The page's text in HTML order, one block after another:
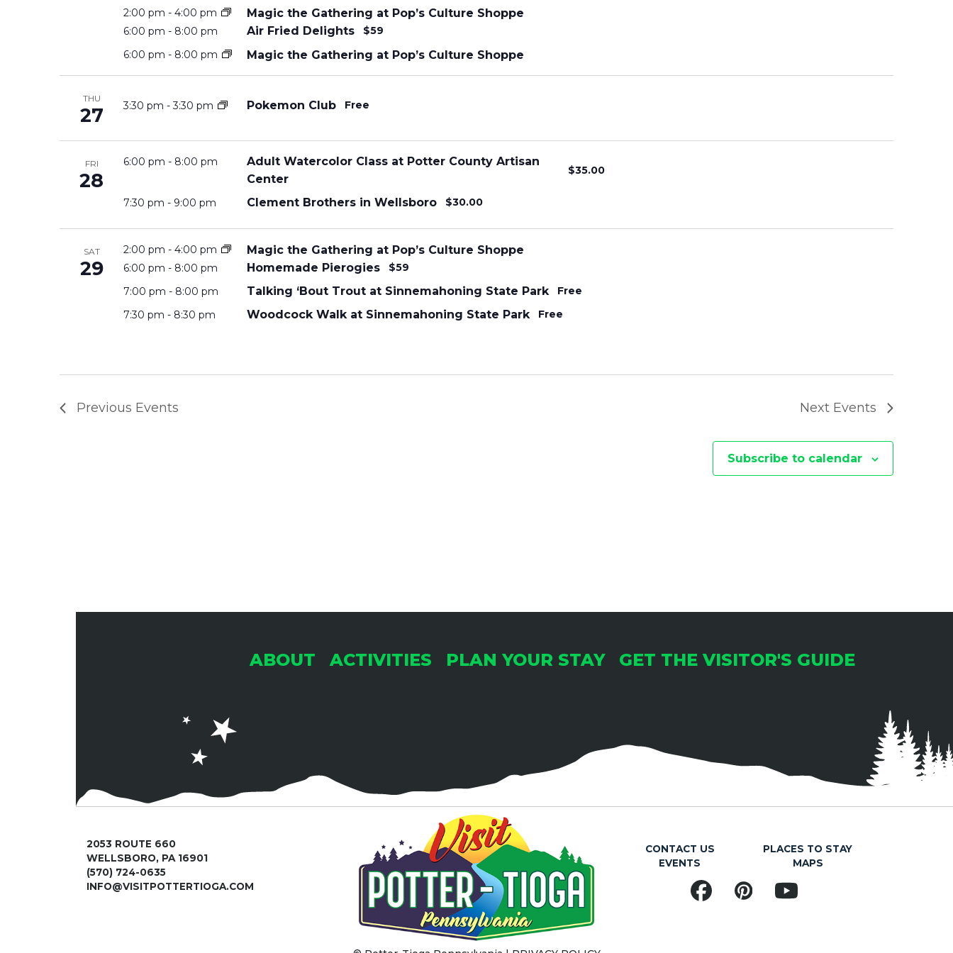
S
E
A
R
C
N
W
V
G
S
A
G
N
2:00 pm - 4:00 pm Magic the Gathering at Pop’s Culture Shoppe
6:00 pm - 8:00 pm Air Fried Delights
$59
6:00 pm - 8:00 pm Magic the Gathering at Pop’s Culture Shoppe
THU
27 3:30 pm -3:30 pm Pokemon Club Free
FRI
28
6:00 pm - 8:00 pm
Adult Watercolor Class at Potter County Artisan
Center
$35.00
7:30 pm - 9:00 pm Clement Brothers in Wellsboro $30.00
SAT
29
2:00 pm - 4:00 pm Magic the Gathering at Pop’s Culture Shoppe
6:00 pm - 8:00 pm Homemade Pierogies
$59
7:00 pm - 8:00 pm Talking ‘Bout Trout at Sinnemahoning State Park
Free
7:30 pm - 8:30 pm Woodcock Walk at Sinnemahoning State Park Free
Previous Events Next Events
Subscribe to calendar
ABOUT ACTIVITIES PLAN YOUR STAY GET THE VISITOR'S GUIDE
2053 ROUTE 660
WELLSBORO, PA 16901
(570) 724-0635
INFO@VISITPOTTERTIOGA.COM
CONTACT US
EVENTS
PLACES TO STAY
MAPS
Facebook
PinterestYouTube